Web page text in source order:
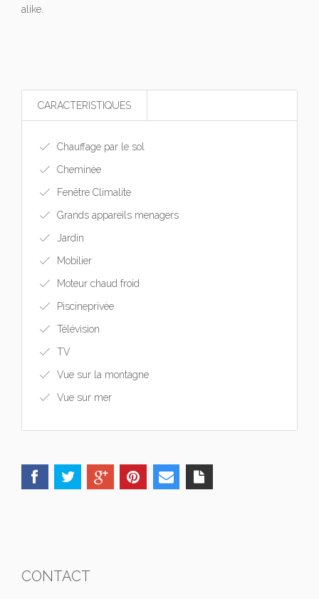
alike.
CARACTERISTIQUES
Chauffage par le sol
Cheminée
Fenêtre Climalite
Grands appareils menagers
Jardin
Mobilier
Moteur chaud froid
Piscineprivée
Télévision
TV
Vue sur la montagne
Vue sur mer
CONTACT